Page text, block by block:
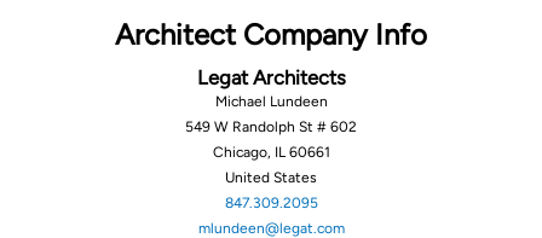
Architect Company Info
Legat Architects
Michael Lundeen
549 W Randolph St # 602
Chicago, IL 60661
United States
847.309.2095
mlundeen@legat.com